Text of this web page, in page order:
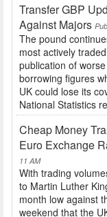
Transfer GBP
Against Majors
The pound
most actively
publication of
borrowing figures
UK could lose its
National Statistics
Cheap Money
Euro Exchange
11 AM
With trading
to Martin Luther
month low against
weekend that the